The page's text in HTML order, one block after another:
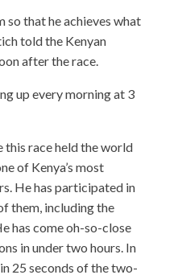
so that he achieves what
told the Kenyan
after the race.
up every morning at 3
this race held the world
of Kenya’s most
He has participated in
them, including the
has come oh-so-close
in under two hours. In
25 seconds of the two-